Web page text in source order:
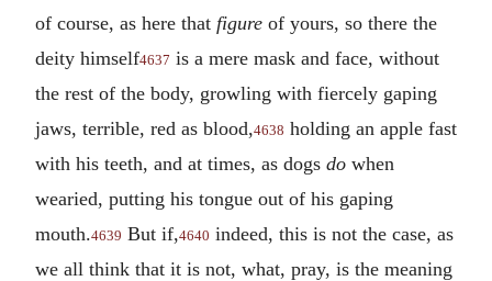
of course, as here that figure of yours, so there the
deity himself4637 is a mere mask and face, without
the rest of the body, growling with fiercely gaping
jaws, terrible, red as blood,4638 holding an apple fast
with his teeth, and at times, as dogs do when
wearied, putting his tongue out of his gaping
mouth.4639 But if,4640 indeed, this is not the case, as
we all think that it is not, what, pray, is the meaning